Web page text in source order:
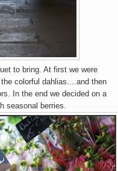
to bring. At first we were
colorful dahlias....and then
In the end we decided on a
seasonal berries.